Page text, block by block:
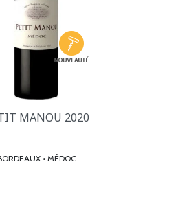
MANOU 2020
BORDEAUX • MÉDOC